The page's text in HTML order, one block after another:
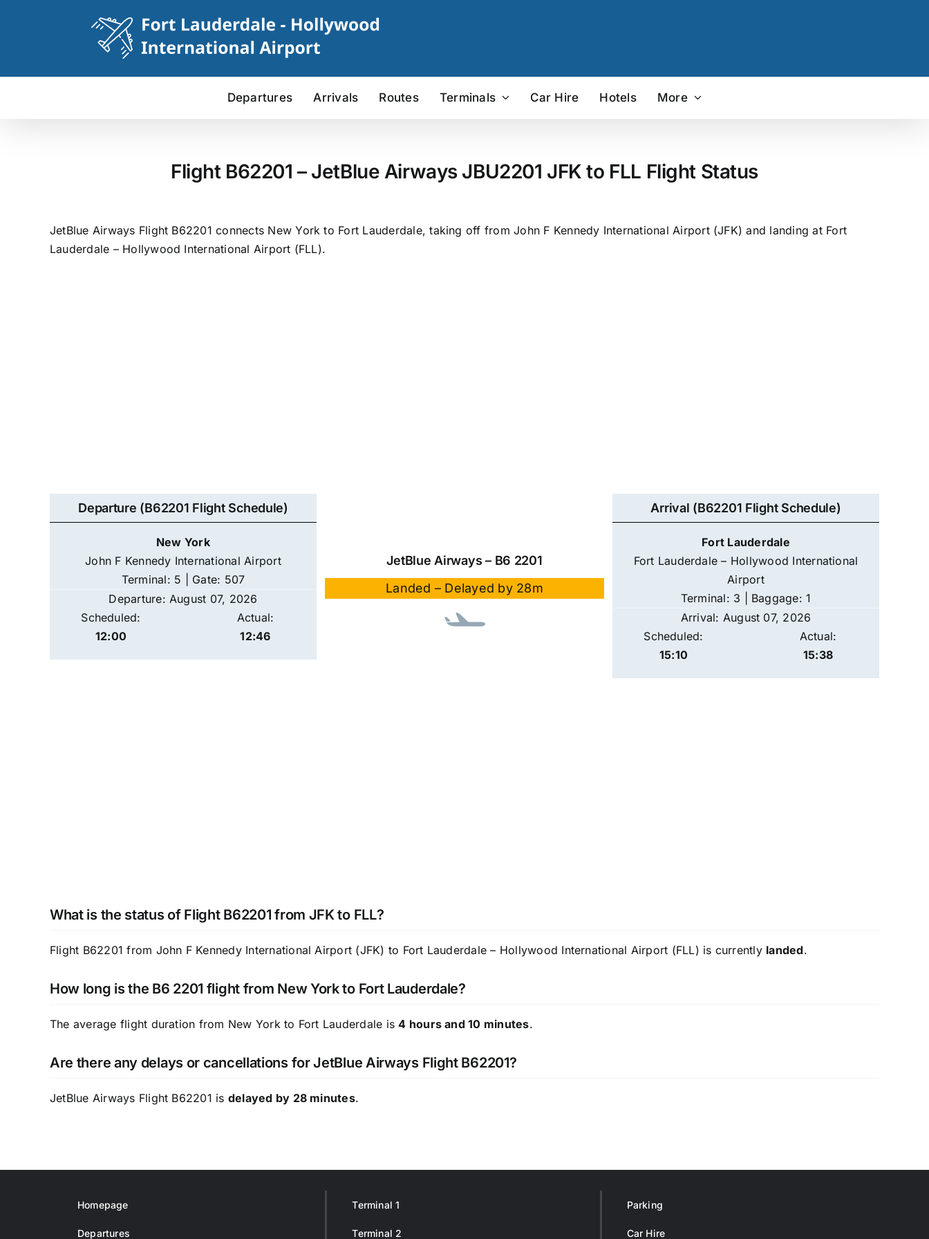
Departures Arrivals Routes Terminals Car Hire Hotels More
Flight B62201 – JetBlue Airways JBU2201 JFK to FLL Flight Status
JetBlue Airways Flight B62201 connects New York to Fort Lauderdale, taking off from John F Kennedy International Airport (JFK) and landing at Fort
Lauderdale – Hollywood International Airport (FLL).
Departure (B62201 Flight Schedule)
New York
John F Kennedy International Airport
Terminal: 5 | Gate: 507
Departure: August 07, 2026
Scheduled:
12:00
Actual:
12:46
JetBlue Airways – B6 2201
Landed – Delayed by 28m
Arrival (B62201 Flight Schedule)
Fort Lauderdale
Fort Lauderdale – Hollywood International
Airport
Terminal: 3 | Baggage: 1
Arrival: August 07, 2026
Scheduled:
15:10
Actual:
15:38
What is the status of Flight B62201 from JFK to FLL?
Flight B62201 from John F Kennedy International Airport (JFK) to Fort Lauderdale – Hollywood International Airport (FLL) is currently landed.
How long is the B6 2201 flight from New York to Fort Lauderdale?
The average flight duration from New York to Fort Lauderdale is4 hours and 10 minutes.
Are there any delays or cancellations for JetBlue Airways Flight B62201?
JetBlue Airways Flight B62201 is delayed by 28 minutes.
Homepage
Departures
Terminal 1
Terminal 2
Parking
Car Hire